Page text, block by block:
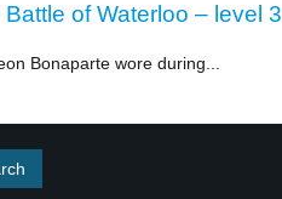
of Waterloo – level 3
Bonaparte wore during...